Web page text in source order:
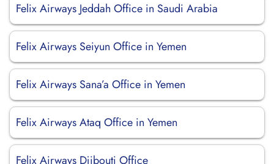
Felix Airways Jeddah Office in Saudi Arabia
Felix Airways Seiyun Office in Yemen
Felix Airways Sana’a Office in Yemen
Felix Airways Ataq Office in Yemen
Felix Airways Djibouti Office